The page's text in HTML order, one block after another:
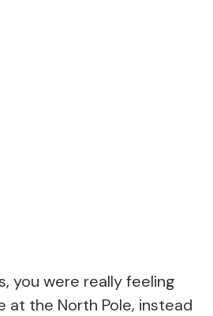
you were really feeling
at the North Pole, instead